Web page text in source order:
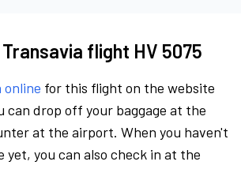
flight HV 5075
online for this flight on the website
can drop off your baggage at the
at the airport. When you haven't
yet, you can also check in at the